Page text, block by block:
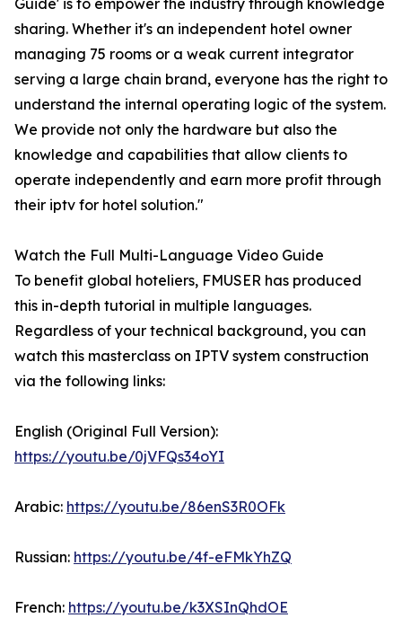
Guide' is to empower the industry through knowledge
sharing. Whether it's an independent hotel owner
managing 75 rooms or a weak current integrator
serving a large chain brand, everyone has the right to
understand the internal operating logic of the system.
We provide not only the hardware but also the
knowledge and capabilities that allow clients to
operate independently and earn more profit through
their iptv for hotel solution."
Watch the Full Multi-Language Video Guide
To benefit global hoteliers, FMUSER has produced
this in-depth tutorial in multiple languages.
Regardless of your technical background, you can
watch this masterclass on IPTV system construction
via the following links:
English (Original Full Version):
https://youtu.be/0jVFQs34oYI
Arabic: https://youtu.be/86enS3R0OFk
Russian: https://youtu.be/4f-eFMkYhZQ
French: https://youtu.be/k3XSInQhdOE